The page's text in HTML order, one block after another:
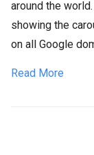
around the
showing the
on all Google
Read More